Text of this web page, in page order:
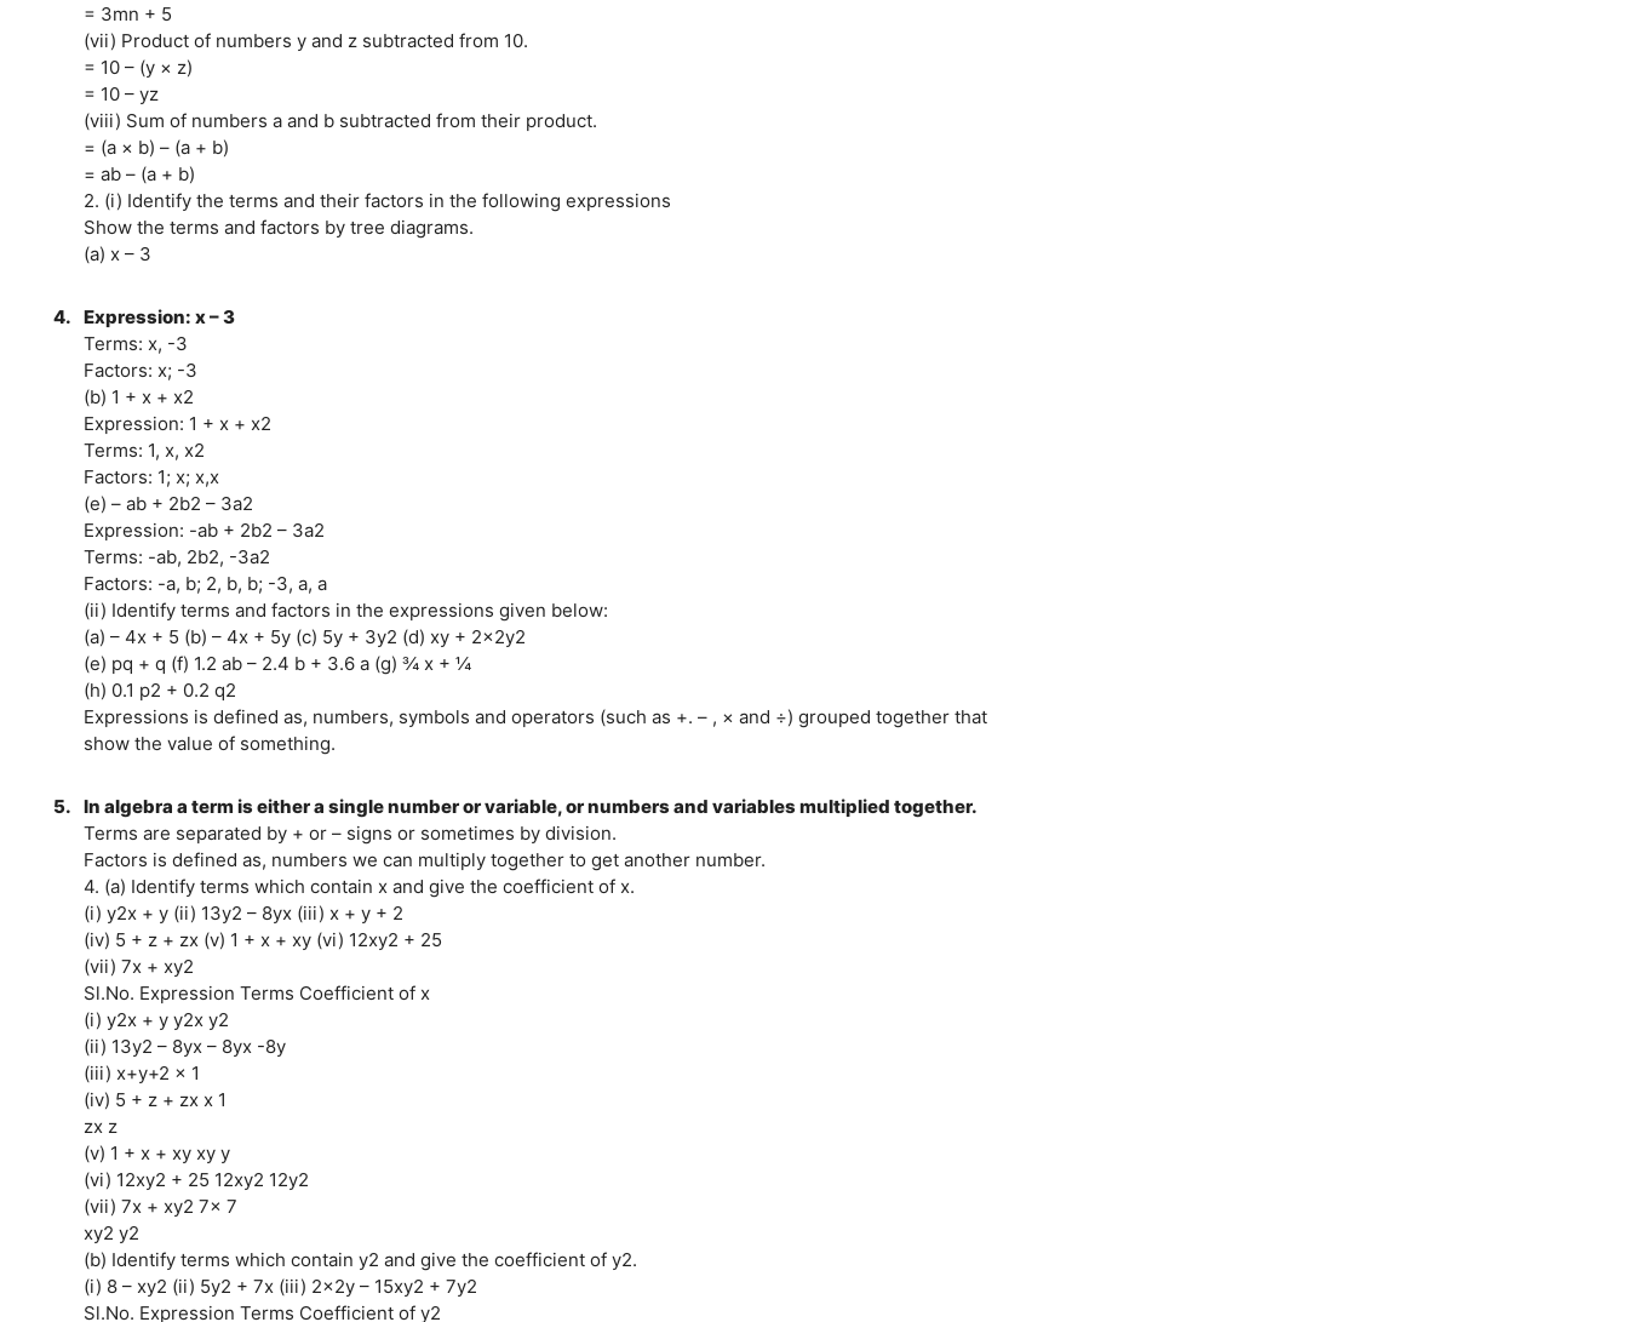
= 3mn + 5
(vii) Product of numbers y and z subtracted from 10.
= 10 – (y × z)
= 10 – yz
(viii) Sum of numbers a and b subtracted from their product.
= (a × b) – (a + b)
= ab – (a + b)
2. (i) Identify the terms and their factors in the following expressions
Show the terms and factors by tree diagrams.
(a) x – 3
4. Expression: x – 3
Terms: x, -3
Factors: x; -3
(b) 1 + x + x2
Expression: 1 + x + x2
Terms: 1, x, x2
Factors: 1; x; x,x
(e) – ab + 2b2 – 3a2
Expression: -ab + 2b2 – 3a2
Terms: -ab, 2b2, -3a2
Factors: -a, b; 2, b, b; -3, a, a
(ii) Identify terms and factors in the expressions given below:
(a) – 4x + 5 (b) – 4x + 5y (c) 5y + 3y2 (d) xy + 2x2y2
(e) pq + q (f) 1.2 ab – 2.4 b + 3.6 a (g) ¾ x + ¼
(h) 0.1 p2 + 0.2 q2
Expressions is defined as, numbers, symbols and operators (such as +. – , × and ÷) grouped together that
show the value of something.
5. In algebra a term is either a single number or variable, or numbers and variables multiplied together.
Terms are separated by + or – signs or sometimes by division.
Factors is defined as, numbers we can multiply together to get another number.
4. (a) Identify terms which contain x and give the coefficient of x.
(i) y2x + y (ii) 13y2 – 8yx (iii) x + y + 2
(iv) 5 + z + zx (v) 1 + x + xy (vi) 12xy2 + 25
(vii) 7x + xy2
Sl.No. Expression Terms Coefficient of x
(i) y2x + y y2x y2
(ii) 13y2 – 8yx – 8yx -8y
(iii) x+y+2 x 1
(iv) 5 + z + zx x 1
zx z
(v) 1 + x + xy xy y
(vi) 12xy2 + 25 12xy2 12y2
(vii) 7x + xy2 7x 7
xy2 y2
(b) Identify terms which contain y2 and give the coefficient of y2.
(i) 8 – xy2 (ii) 5y2 + 7x (iii) 2x2y – 15xy2 + 7y2
Sl.No. Expression Terms Coefficient of y2